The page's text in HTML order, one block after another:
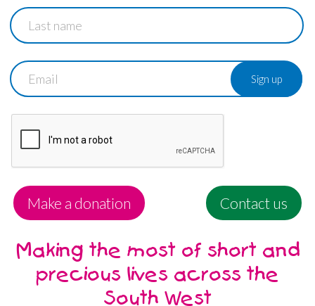
Last
name
Email
Make a donation Contact us
Making the most of short and
precious lives across the
South West